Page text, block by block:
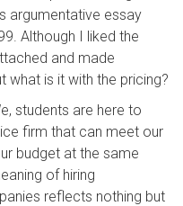
argumentative essay
Although I liked the
and made
what is it with the pricing?
students are here to
firm that can meet our
budget at the same
of hiring
reflects nothing but